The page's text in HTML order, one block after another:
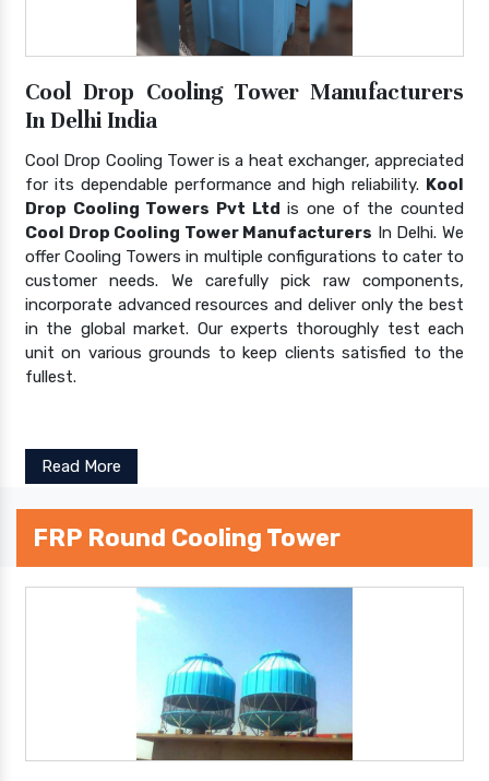
Cool Drop Cooling Tower Manufacturers
In Delhi India
Cool Drop Cooling Tower is a heat exchanger, appreciated
for its dependable performance and high reliability. Kool
Drop Cooling Towers Pvt Ltd is one of the counted
Cool Drop Cooling Tower Manufacturers In Delhi. We
offer Cooling Towers in multiple configurations to cater to
customer needs. We carefully pick raw components,
incorporate advanced resources and deliver only the best
in the global market. Our experts thoroughly test each
unit on various grounds to keep clients satisfied to the
fullest.
Read More
FRP Round Cooling Tower